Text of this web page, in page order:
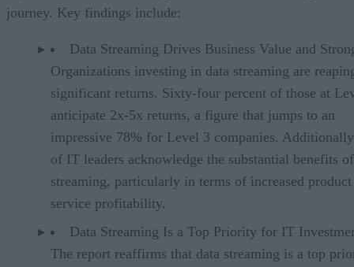
journey. Key findings include:
Data Streaming Drives Business Value and
Organizations investing in data streaming are
significant returns. Sixty-four percent of those at
anticipate 2x-5x returns, a figure that jumps to an
impressive 78% for Level 3 companies.
of IT leaders acknowledge the substantial benefits
streaming, particularly in terms of increased
service profitability.
Data Streaming Is a Top Priority for IT
The report reaffirms that data streaming is a top